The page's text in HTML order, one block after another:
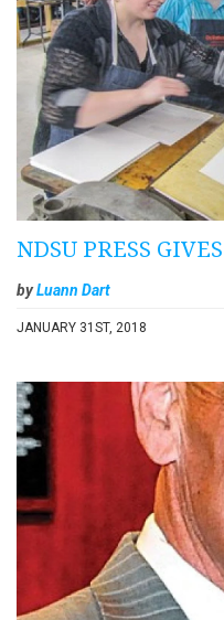
NDSU PRESS
byLuann Dart
JANUARY 31ST, 2018